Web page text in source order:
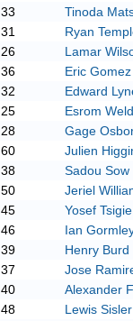
33
Tinoda
31
Ryan
26
Lamar
36
Eric Gomez
32
Edward
25
Esrom
28
Gage
60
Julien
38
Sadou Sow
50
Jeriel
45
Yosef Tsigie
46
Ian
39
Henry Burd
37
Jose
40
Alexander
48
Lewis Sisler